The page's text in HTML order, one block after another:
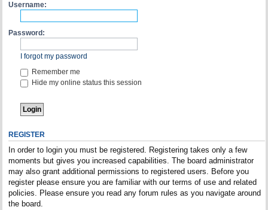
Username:
Password:
I forgot my password
Remember me
Hide my online status this session
REGISTER
In order to login you must be registered. Registering takes only a few
moments but gives you increased capabilities. The board administrator
may also grant additional permissions to registered users. Before you
register please ensure you are familiar with our terms of use and related
policies. Please ensure you read any forum rules as you navigate around
the board.